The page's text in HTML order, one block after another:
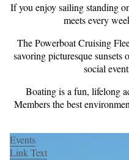
If you enjoy sailing standing
meets every
The Powerboat Cruising
savoring picturesque
social
Boating is a fun, lifelong
Members the best
Events
Link Text